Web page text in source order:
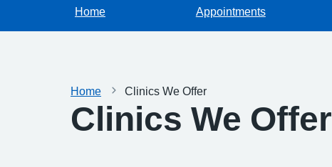
Home Appointments
Home Clinics We Offer
Clinics We Offer